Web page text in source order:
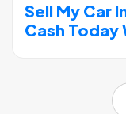
Sell My Car
Cash